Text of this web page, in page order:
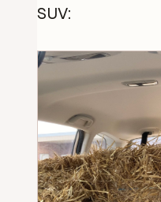
SUV: